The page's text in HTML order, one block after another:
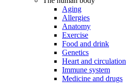
Aging
Allergies
Anatomy
Exercise
Food and drink
Genetics
Heart and circulation
Immune system
Medicine and drugs